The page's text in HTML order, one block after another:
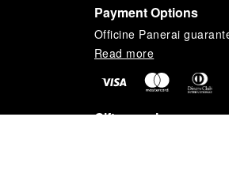
Payment Options
Officine Panerai
Read more
Gift wrapping